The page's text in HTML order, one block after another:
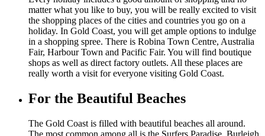
matter what you like to buy, you will be really excited to visit
the shopping places of the cities and countries you go on a
holiday. In Gold Coast, you will get ample options to indulge
in a shopping spree. There is Robina Town Centre, Australia
Fair, Harbour Town and Pacific Fair. You will find boutique
shops as well as direct factory outlets. All these places are
really worth a visit for everyone visiting Gold Coast.
For the Beautiful Beaches
The Gold Coast is filled with beautiful beaches all around.
The most common among all is the Surfers Paradise, Burleigh